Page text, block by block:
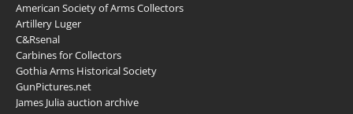
American Society of Arms Collectors
Artillery Luger
C&Rsenal
Carbines for Collectors
Gothia Arms Historical Society
GunPictures.net
James Julia auction archive